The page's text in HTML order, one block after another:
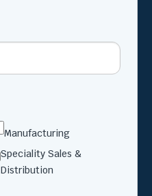
Manufacturing
Speciality Sales &
Distribution